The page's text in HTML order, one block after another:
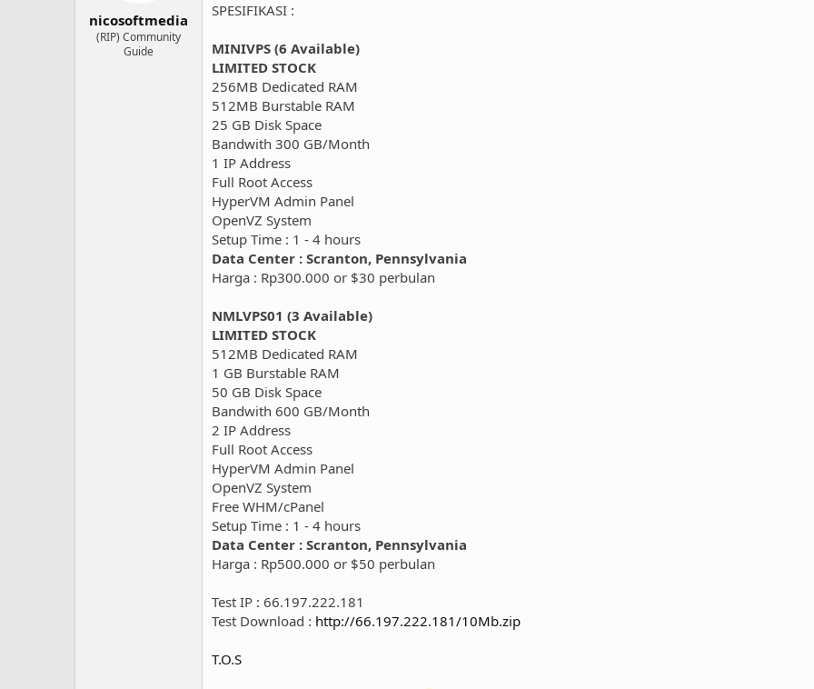
nicosoftmedia
(RIP) Community
Guide
SPESIFIKASI :
MINIVPS (6 Available)
LIMITED STOCK
256MB Dedicated RAM
512MB Burstable RAM
25 GB Disk Space
Bandwith 300 GB/Month
1 IP Address
Full Root Access
HyperVM Admin Panel
OpenVZ System
Setup Time : 1 - 4 hours
Data Center : Scranton, Pennsylvania
Harga : Rp300.000 or $30 perbulan
NMLVPS01 (3 Available)
LIMITED STOCK
512MB Dedicated RAM
1 GB Burstable RAM
50 GB Disk Space
Bandwith 600 GB/Month
2 IP Address
Full Root Access
HyperVM Admin Panel
OpenVZ System
Free WHM/cPanel
Setup Time : 1 - 4 hours
Data Center : Scranton, Pennsylvania
Harga : Rp500.000 or $50 perbulan
Test IP : 66.197.222.181
Test Download : http://66.197.222.181/10Mb.zip
T.O.S